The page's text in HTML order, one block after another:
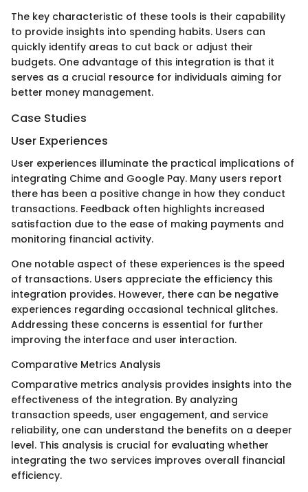
The key characteristic of these tools is their capability
to provide insights into spending habits. Users can
quickly identify areas to cut back or adjust their
budgets. One advantage of this integration is that it
serves as a crucial resource for individuals aiming for
better money management.
Case Studies
User Experiences
User experiences illuminate the practical implications of
integrating Chime and Google Pay. Many users report
there has been a positive change in how they conduct
transactions. Feedback often highlights increased
satisfaction due to the ease of making payments and
monitoring financial activity.
One notable aspect of these experiences is the speed
of transactions. Users appreciate the efficiency this
integration provides. However, there can be negative
experiences regarding occasional technical glitches.
Addressing these concerns is essential for further
improving the interface and user interaction.
Comparative Metrics Analysis
Comparative metrics analysis provides insights into the
effectiveness of the integration. By analyzing
transaction speeds, user engagement, and service
reliability, one can understand the benefits on a deeper
level. This analysis is crucial for evaluating whether
integrating the two services improves overall financial
efficiency.